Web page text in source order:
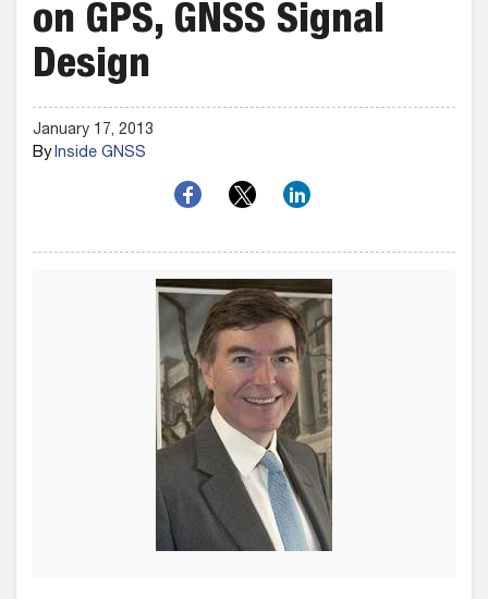
on GPS, GNSS Signal
Design
January 17, 2013
ByInside GNSS